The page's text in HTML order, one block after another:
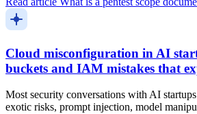
Cloud misconfiguration in AI
buckets and IAM mistakes that
Most security conversations with AI
exotic risks, prompt injection, model